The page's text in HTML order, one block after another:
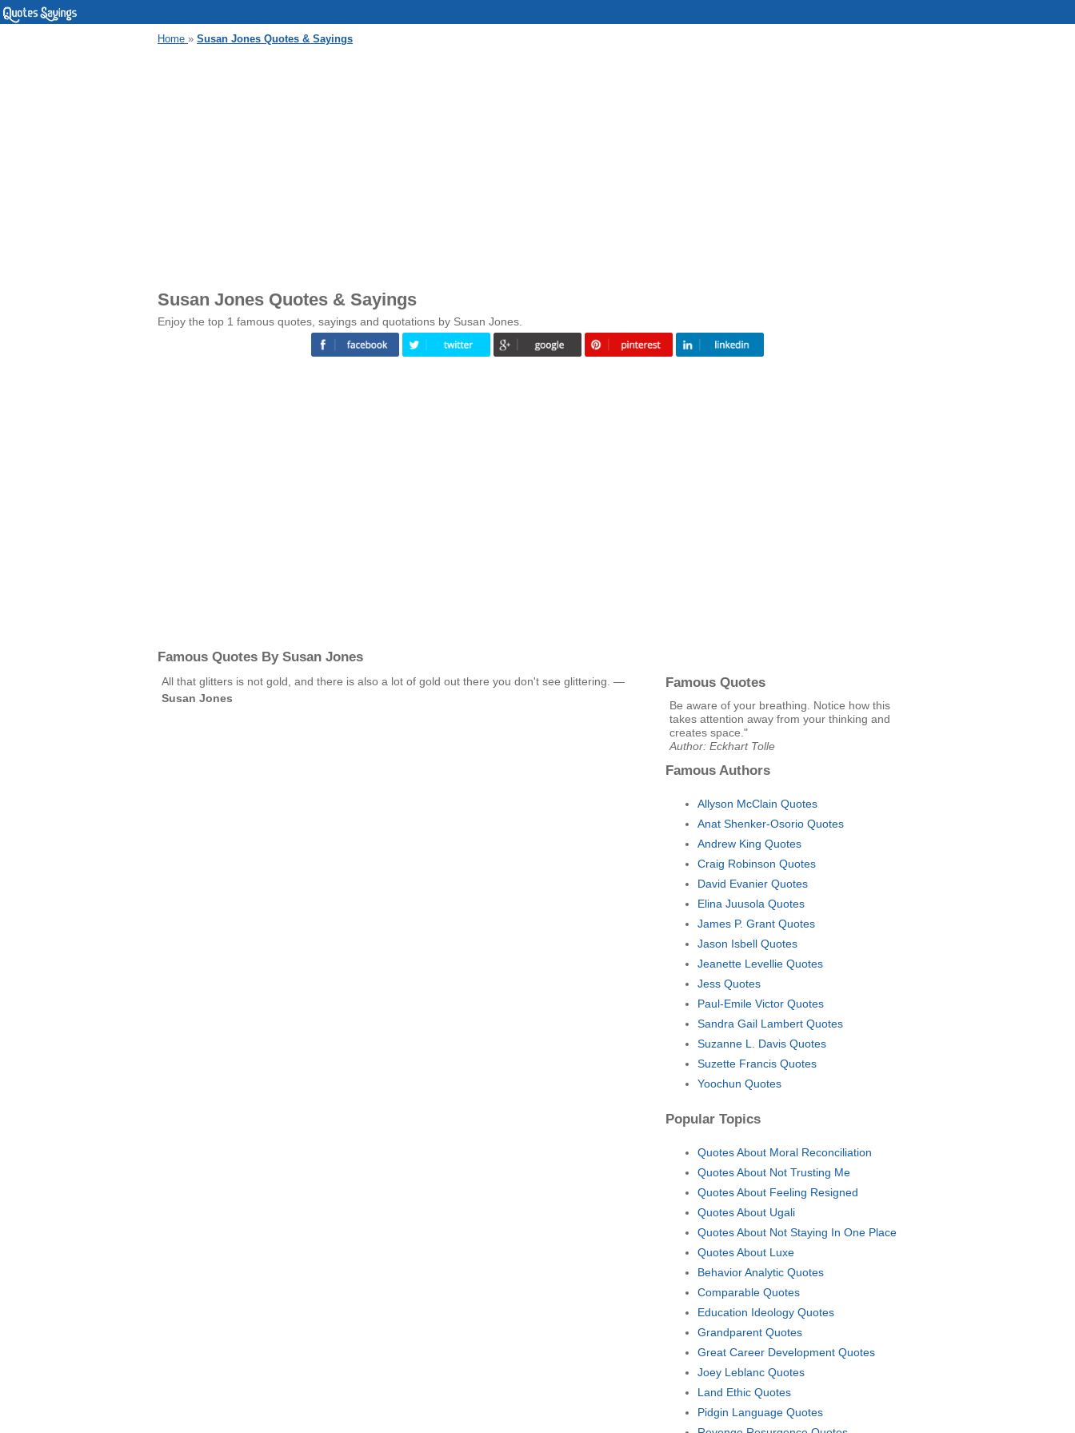
Home » Susan Jones Quotes & Sayings
Susan Jones Quotes & Sayings
Enjoy the top 1 famous quotes, sayings and quotations by Susan Jones.
Famous Quotes By Susan Jones
All that glitters is not gold, and there is also a lot of gold out there you don't see glittering. —
Susan Jones
Famous Quotes
Be aware of your breathing. Notice how this
takes attention away from your thinking and
creates space."
Author: Eckhart Tolle
Famous Authors
Allyson McClain Quotes
Anat Shenker-Osorio Quotes
Andrew King Quotes
Craig Robinson Quotes
David Evanier Quotes
Elina Juusola Quotes
James P. Grant Quotes
Jason Isbell Quotes
Jeanette Levellie Quotes
Jess Quotes
Paul-Emile Victor Quotes
Sandra Gail Lambert Quotes
Suzanne L. Davis Quotes
Suzette Francis Quotes
Yoochun Quotes
Popular Topics
Quotes About Moral Reconciliation
Quotes About Not Trusting Me
Quotes About Feeling Resigned
Quotes About Ugali
Quotes About Not Staying In One Place
Quotes About Luxe
Behavior Analytic Quotes
Comparable Quotes
Education Ideology Quotes
Grandparent Quotes
Great Career Development Quotes
Joey Leblanc Quotes
Land Ethic Quotes
Pidgin Language Quotes